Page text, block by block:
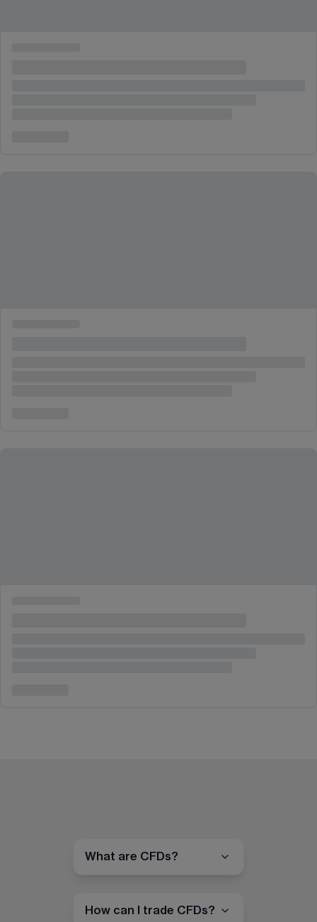
What are CFDs?
How can I trade CFDs?